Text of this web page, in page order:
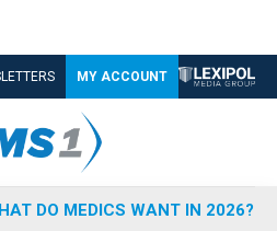
MY ACCOUNT
DO MEDICS WANT IN 2026?